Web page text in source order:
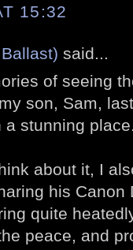
15:32
said...
of seeing
son, Sam,
stunning
about it, I
his Canon
quite
peace, and